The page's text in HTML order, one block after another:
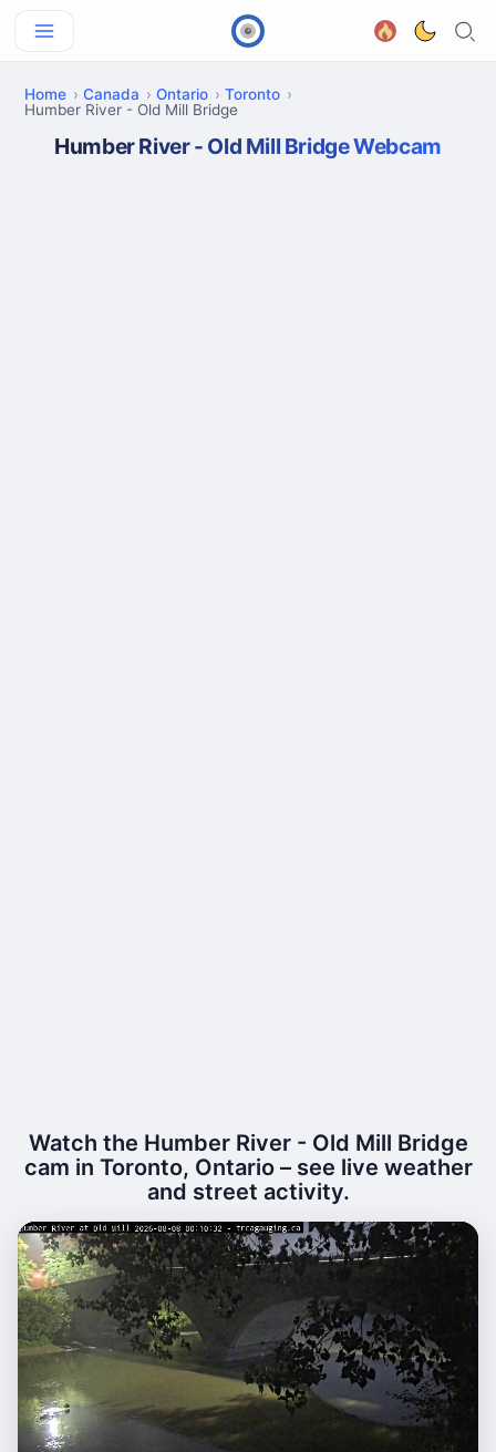
Home Canada Ontario
Toronto
Humber River - Old Mill Bridge
Humber River - Old Mill Bridge Webcam
Watch the Humber River - Old Mill Bridge
cam in Toronto, Ontario – see live weather
and street activity.